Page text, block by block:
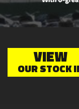
VIEW
OUR STOCK